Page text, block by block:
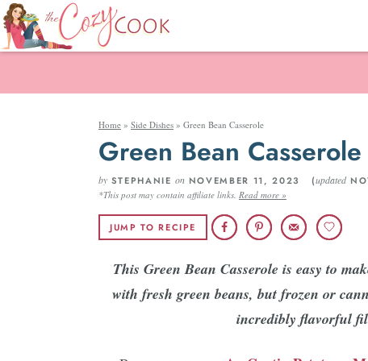
Home » Side Dishes » Green Bean Casserole
Green Bean Casserole
by STEPHANIE on NOVEMBER 11, 2023 (updated
*This post may contain affiliate links. Read more »
JUMP TO RECIPE
This Green Bean Casserole is easy to
with fresh green beans, but frozen or
incredibly flavorful